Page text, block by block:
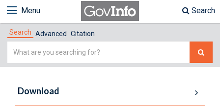
Menu Search
Search Advanced Citation
Simple
Download